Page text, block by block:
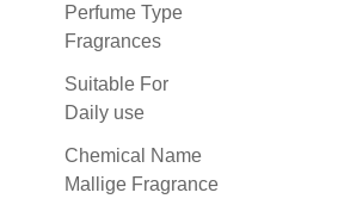
Perfume Type
Fragrances
Suitable For
Daily use
Chemical Name
Mallige Fragrance